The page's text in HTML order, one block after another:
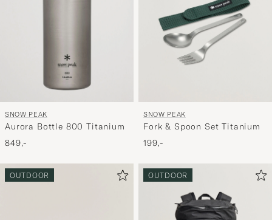
og
oplev
er
til
SNOW PEAK
Aurora Bottle 800 Titanium
849,-
SNOW PEAK
Fork & Spoon Set Titanium
199,-
OUTDOOR OUTDOOR